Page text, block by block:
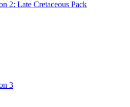
2: Late Cretaceous Pack
3